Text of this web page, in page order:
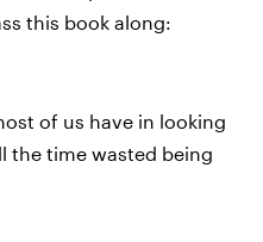
this book along:
of us have in looking
the time wasted being